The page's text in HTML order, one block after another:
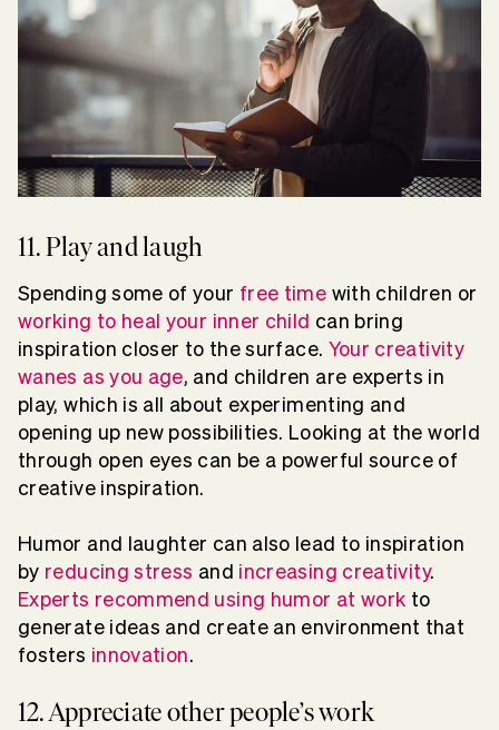
11. Play and laugh
Spending some of your free time with children or
working to heal your inner child can bring
inspiration closer to the surface. Your creativity
wanes as you age, and children are experts in
play, which is all about experimenting and
opening up new possibilities. Looking at the world
through open eyes can be a powerful source of
creative inspiration.
Humor and laughter can also lead to inspiration
by reducing stress and increasing creativity.
Experts recommend using humor at work to
generate ideas and create an environment that
fosters innovation.
12. Appreciate other people’s work